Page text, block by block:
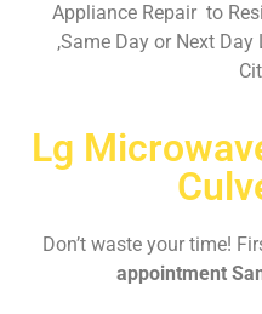
Appliance Repair to
,Same Day or Next Day
Lg
Don’t waste your time!
appointment